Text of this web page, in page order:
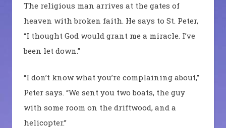
The religious man arrives at the gates of
heaven with broken faith. He says to St. Peter,
“I thought God would grant me a miracle. I’ve
been let down.”
“I don’t know what you’re complaining about,”
Peter says. “We sent you two boats, the guy
with some room on the driftwood, and a
helicopter.”